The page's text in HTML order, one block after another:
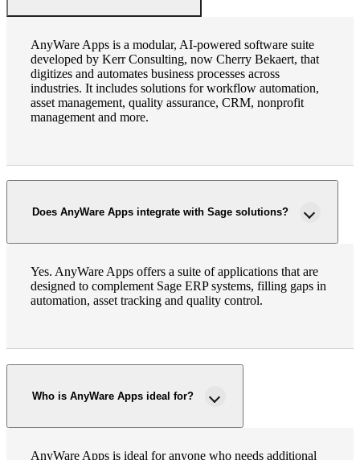
AnyWare Apps is a modular, AI-powered software suite
developed by Kerr Consulting, now Cherry Bekaert, that
digitizes and automates business processes across
industries. It includes solutions for workflow automation,
asset management, quality assurance, CRM, nonprofit
management and more.
Does AnyWare Apps integrate with Sage solutions?
Yes. AnyWare Apps offers a suite of applications that are
designed to complement Sage ERP systems, filling gaps in
automation, asset tracking and quality control.
Who is AnyWare Apps ideal for?
AnyWare Apps is ideal for anyone who needs additional